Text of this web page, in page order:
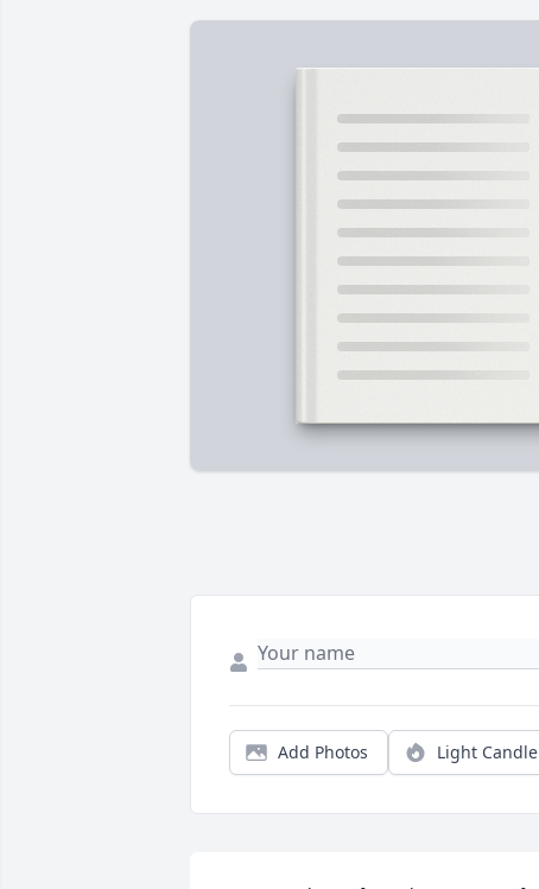
Add Photos Light Candle